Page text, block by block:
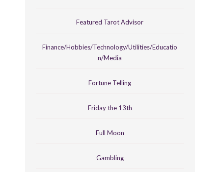
Featured Tarot Advisor
Finance/Hobbies/Technology/Utilities/Educatio
n/Media
Fortune Telling
Friday the 13th
Full Moon
Gambling